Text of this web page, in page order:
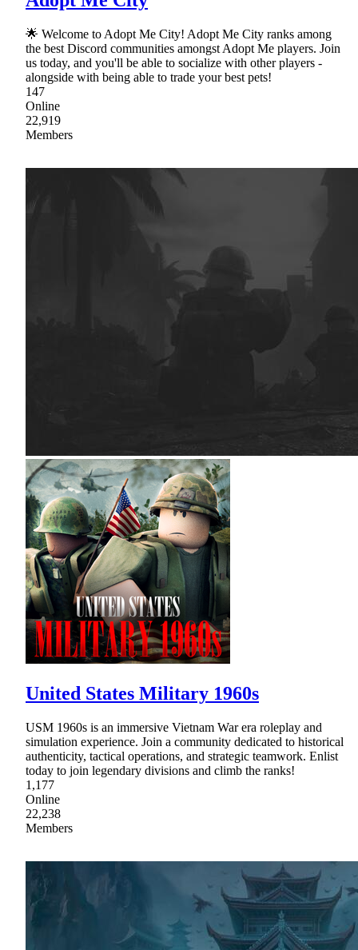
🌟 Welcome to Adopt Me City! Adopt Me City ranks among
the best Discord communities amongst Adopt Me players. Join
us today, and you'll be able to socialize with other players -
alongside with being able to trade your best pets!
147
Online
22,919
Members
United States Military 1960s
USM 1960s is an immersive Vietnam War era roleplay and
simulation experience. Join a community dedicated to historical
authenticity, tactical operations, and strategic teamwork. Enlist
today to join legendary divisions and climb the ranks!
1,177
Online
22,238
Members